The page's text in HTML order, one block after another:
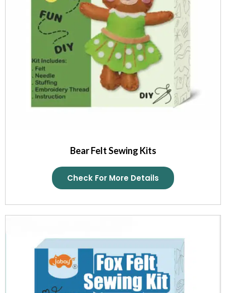
Bear Felt Sewing Kits
Check For More Details